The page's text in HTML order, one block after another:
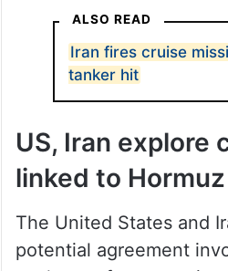
enemies of this nation”.
ALSO READ
Iran fires cruise
US, Iran explore
linked to Hormuz
The United States and